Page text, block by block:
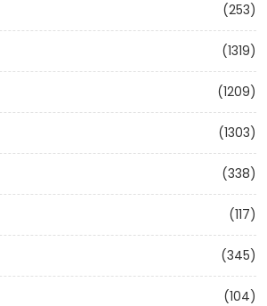
(253)
(1319)
(1209)
(1303)
(338)
(117)
(345)
(104)